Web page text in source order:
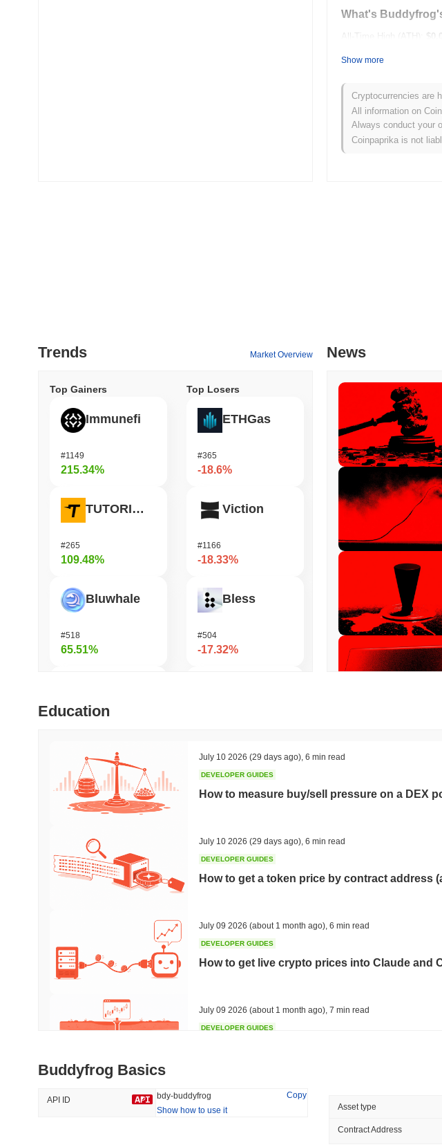
What's
All-Time High (ATH):
How is Buddyfrog
Over the past 7 days,
indicates a temporary
Show more
Cryptocurrencies are
All information on
Always conduct your
Coinpaprika is not
Trends Market Overview
Top Gainers
Immunefi
#1149
215.34%
TUTORIAL
#265
109.48%
Bluwhale
#518
65.51%
Simon's Cat
Top Losers
ETHGas
#365
-18.6%
Viction
#1166
-18.33%
Bless
#504
-17.32%
Zest Protocol
Trending
#141
-3.56%
Recently Added
1.14%
News
Education
July 10 2026 (29 days ago) 6 min read
DEVELOPER GUIDES
How to measure buy/sell pressure on a DEX
July 10 2026 (29 days ago) 6 min read
DEVELOPER GUIDES
How to get a token price by contract address
July 09 2026 (about 1 month ago) 6 min read
DEVELOPER GUIDES
How to get live crypto prices into Claude and
July 09 2026 (about 1 month ago) 7 min read
DEVELOPER GUIDES
July 09 2026 (about 1 month ago)
DEVELOPER GUIDES
How to detect liquidity drains on DEX pools
Buddyfrog Basics
API ID bdy-buddyfrog
Copy
Show how to use it
Asset type
Contract Address